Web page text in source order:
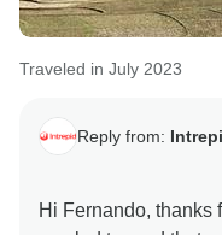
Traveled in July 2023
Reply from:
Hi Fernando, thanks